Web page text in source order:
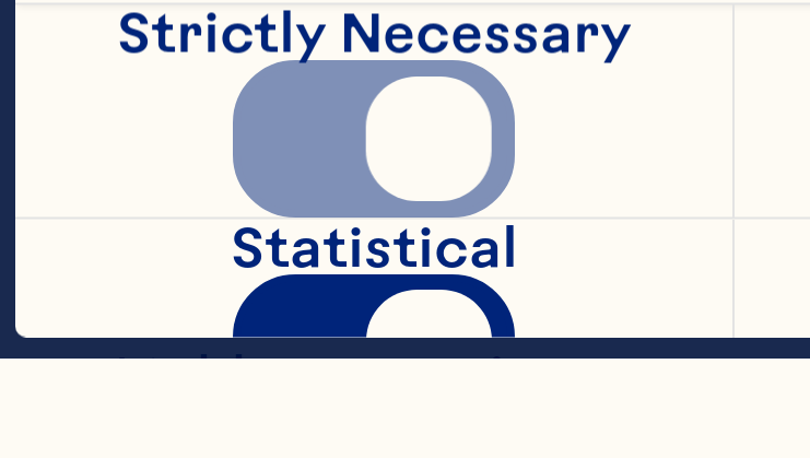
1 tablespoon baking
1-1/2 tablespoons ground
1 tablespoon cinnamon
Strictly Necessary
Statistical